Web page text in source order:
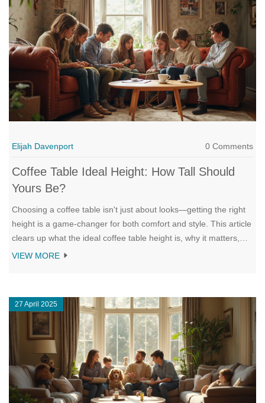
Elijah Davenport 0 Comments
Coffee Table Ideal Height: How Tall Should
Yours Be?
Choosing a coffee table isn't just about looks—getting the right
height is a game-changer for both comfort and style. This article
clears up what the ideal coffee table height is, why it matters,
and how to get it right for your space. You'll find helpful tips,
VIEW MORE
27 April 2025